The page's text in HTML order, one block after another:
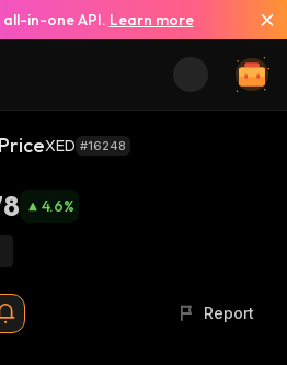
all-in-one API. Learn more
XED #16248
4.6%
Report